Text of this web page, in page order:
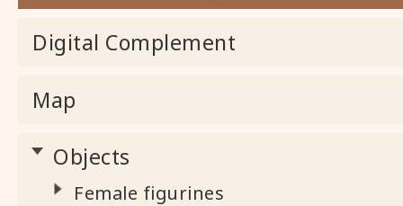
Digital Complement
Map
Objects
Female figurines